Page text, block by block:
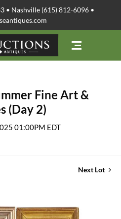
• Nashville (615) 812-6096 •
Fine Art &
(Day 2)
01:00PM EDT
Next Lot